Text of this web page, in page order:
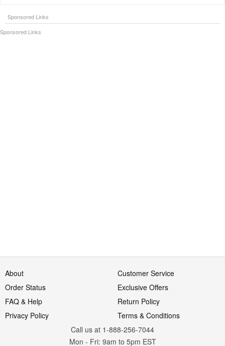
About
Customer Service
Order Status
Exclusive Offers
FAQ & Help
Return Policy
Privacy Policy
Terms & Conditions
Call us at 1-888-256-7044
Mon - Fri: 9am to 5pm EST